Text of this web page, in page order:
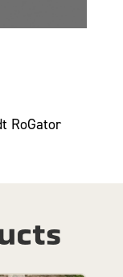
RoGator